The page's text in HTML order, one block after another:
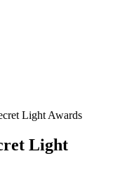
Light Awards
Light